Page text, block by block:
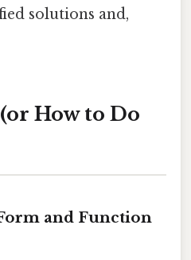
solutions and,
How to Do
and Function